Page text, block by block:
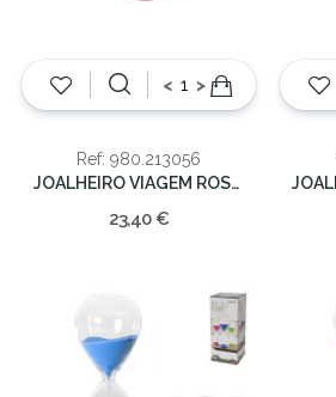
< >
Ref: 980.213056
JOALHEIRO VIAGEM ROSA 5x14.5x13cm
23,40 €